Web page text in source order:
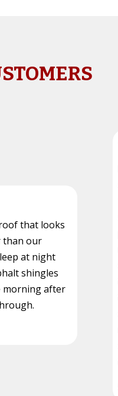
that looks
than our
at night
shingles
morning after